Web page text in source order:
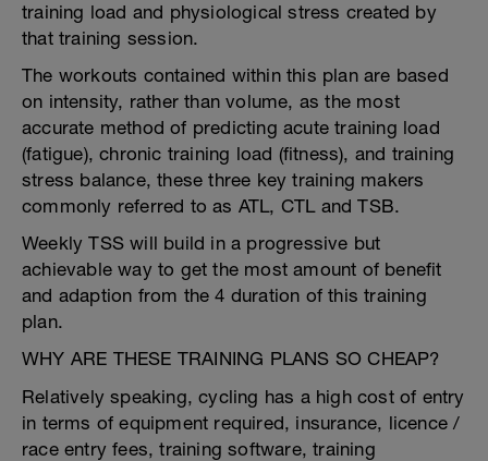
training load and physiological stress created by
that training session.
The workouts contained within this plan are based
on intensity, rather than volume, as the most
accurate method of predicting acute training load
(fatigue), chronic training load (fitness), and training
stress balance, these three key training makers
commonly referred to as ATL, CTL and TSB.
Weekly TSS will build in a progressive but
achievable way to get the most amount of benefit
and adaption from the 4 duration of this training
plan.
WHY ARE THESE TRAINING PLANS SO CHEAP?
Relatively speaking, cycling has a high cost of entry
in terms of equipment required, insurance, licence /
race entry fees, training software, training